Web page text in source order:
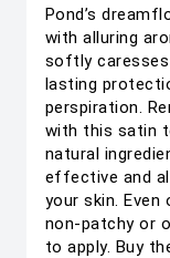
Pond’s
with alluring
softly caresses
lasting
perspiration.
with this satin
natural
effective and
your skin.
non-patchy or
to apply. Buy